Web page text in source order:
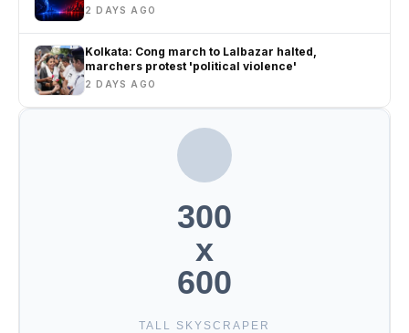
2 DAYS AGO
Kolkata: Cong march to Lalbazar halted,
marchers protest 'political violence'
2 DAYS AGO
300
x
600
TALL SKYSCRAPER